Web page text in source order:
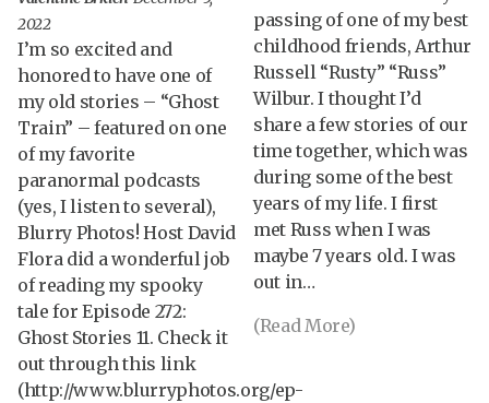
2022
I’m so excited and
honored to have one of
my old stories – “Ghost
Train” – featured on one
of my favorite
paranormal podcasts
(yes, I listen to several),
Blurry Photos! Host David
Flora did a wonderful job
of reading my spooky
tale for Episode 272:
Ghost Stories 11. Check it
out through this link
(http://www.blurryphotos.org/ep-
passing of one of my best
childhood friends, Arthur
Russell “Rusty” “Russ”
Wilbur. I thought I’d
share a few stories of our
time together, which was
during some of the best
years of my life. I first
met Russ when I was
maybe 7 years old. I was
out in…
(Read More)